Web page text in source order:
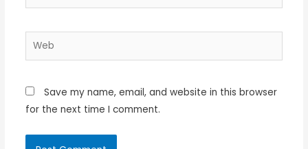
Web
Save my name, email, and website in this browser
for the next time I comment.